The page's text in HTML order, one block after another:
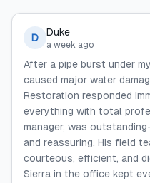
D Duke
a week ago
After a pipe burst under
caused major water
Restoration responded
everything with total
manager, was
and reassuring. His field
courteous, efficient, and
Sierra in the office kept